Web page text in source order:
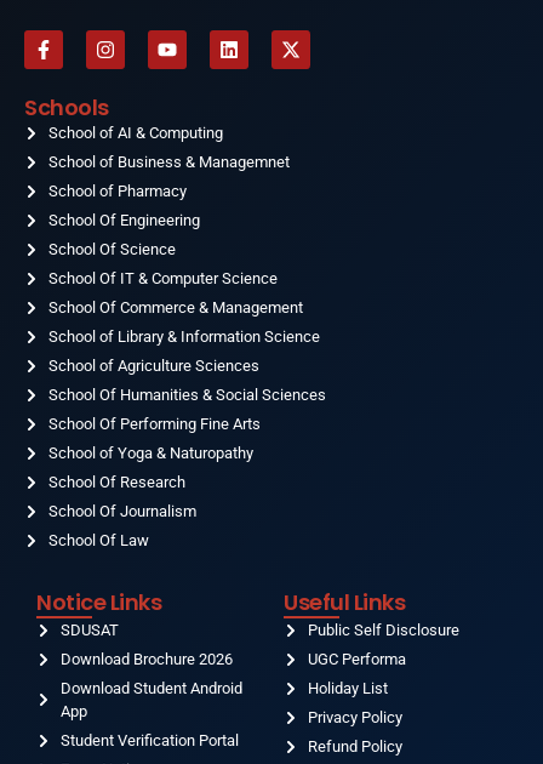
F
a
e
b
o
o
k
-
f
I
n
t
a
g
r
a
m
Y
o
b
e
L
i
i
n
X
-
t
e
Schools
School of AI & Computing
School of Business & Managemnet
School of Pharmacy
School Of Engineering
School Of Science
School Of IT & Computer Science
School Of Commerce & Management
School of Library & Information Science
School of Agriculture Sciences
School Of Humanities & Social Sciences
School Of Performing Fine Arts
School of Yoga & Naturopathy
School Of Research
School Of Journalism
School Of Law
Notice Links
SDUSAT
Download Brochure 2026
Download Student Android
App
Student Verification Portal
Useful Links
Public Self Disclosure
UGC Performa
Holiday List
Privacy Policy
Refund Policy